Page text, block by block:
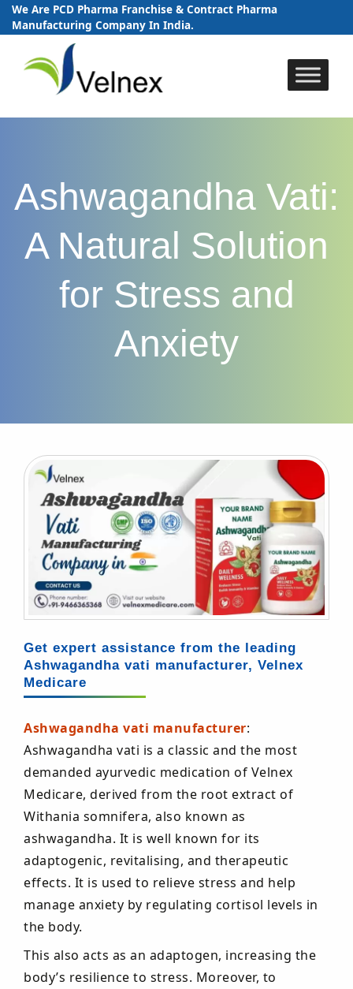
We Are PCD Pharma Franchise & Contract Pharma
Manufacturing Company In India.
Skip
to
Ashwagandha Vati:
A Natural Solution
for Stress and
Anxiety
Get expert assistance from the leading
Ashwagandha vati manufacturer, Velnex
Medicare
Ashwagandha vati manufacturer:
Ashwagandha vati is a classic and the most
demanded ayurvedic medication of Velnex
Medicare, derived from the root extract of
Withania somnifera, also known as
ashwagandha. It is well known for its
adaptogenic, revitalising, and therapeutic
effects. It is used to relieve stress and help
manage anxiety by regulating cortisol levels in
the body.
This also acts as an adaptogen, increasing the
body’s resilience to stress. Moreover, to